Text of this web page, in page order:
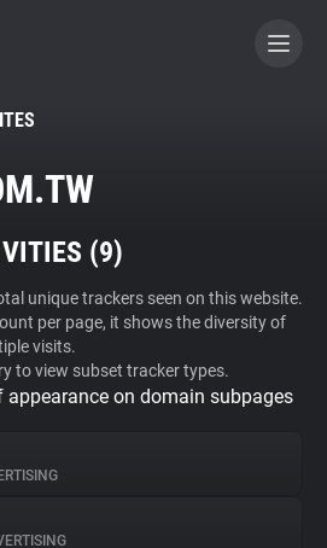
A CONTRIBUTOR
(9)
unique trackers seen on this website.
per page, it shows the diversity of
visits.
to view subset tracker types.
appearance on domain subpages